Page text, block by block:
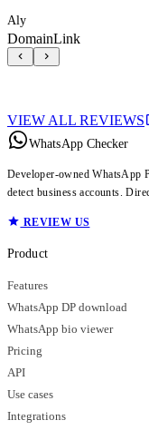
Aly
DomainLink
VIEW ALL REVIEWS
WhatsApp Checker
Developer-owned WhatsApp
detect business accounts.
REVIEW US
Product
Features
WhatsApp DP download
WhatsApp bio viewer
Pricing
API
Use cases
Integrations